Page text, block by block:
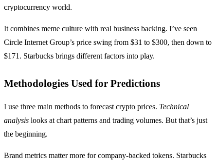
cryptocurrency world.
It combines meme culture with real business backing. I’ve seen
Circle Internet Group’s price swing from $31 to $300, then down to
$171. Starbucks brings different factors into play.
Methodologies Used for Predictions
I use three main methods to forecast crypto prices. Technical
analysis looks at chart patterns and trading volumes. But that’s just
the beginning.
Brand metrics matter more for company-backed tokens. Starbucks